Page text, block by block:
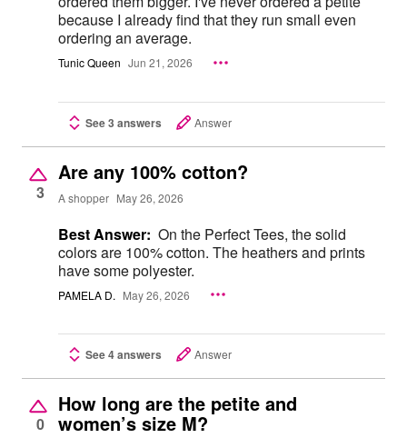
because I already find that they run small even
ordering an average.
Tunic Queen Jun 21, 2026
See 3 answers Answer
3
Are any 100% cotton?
A shopper May 26, 2026
Best Answer: On the Perfect Tees, the solid
colors are 100% cotton. The heathers and prints
have some polyester.
PAMELA D. May 26, 2026
See 4 answers Answer
0
How long are the petite and
women’s size M?